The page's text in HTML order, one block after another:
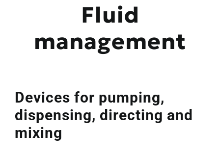
Fluid
management
Devices for pumping,
dispensing, directing and
mixing